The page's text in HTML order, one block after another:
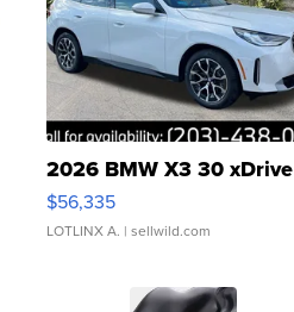
2026 BMW X3 30 xDrive
$56,335
LOTLINX A. | sellwild.com